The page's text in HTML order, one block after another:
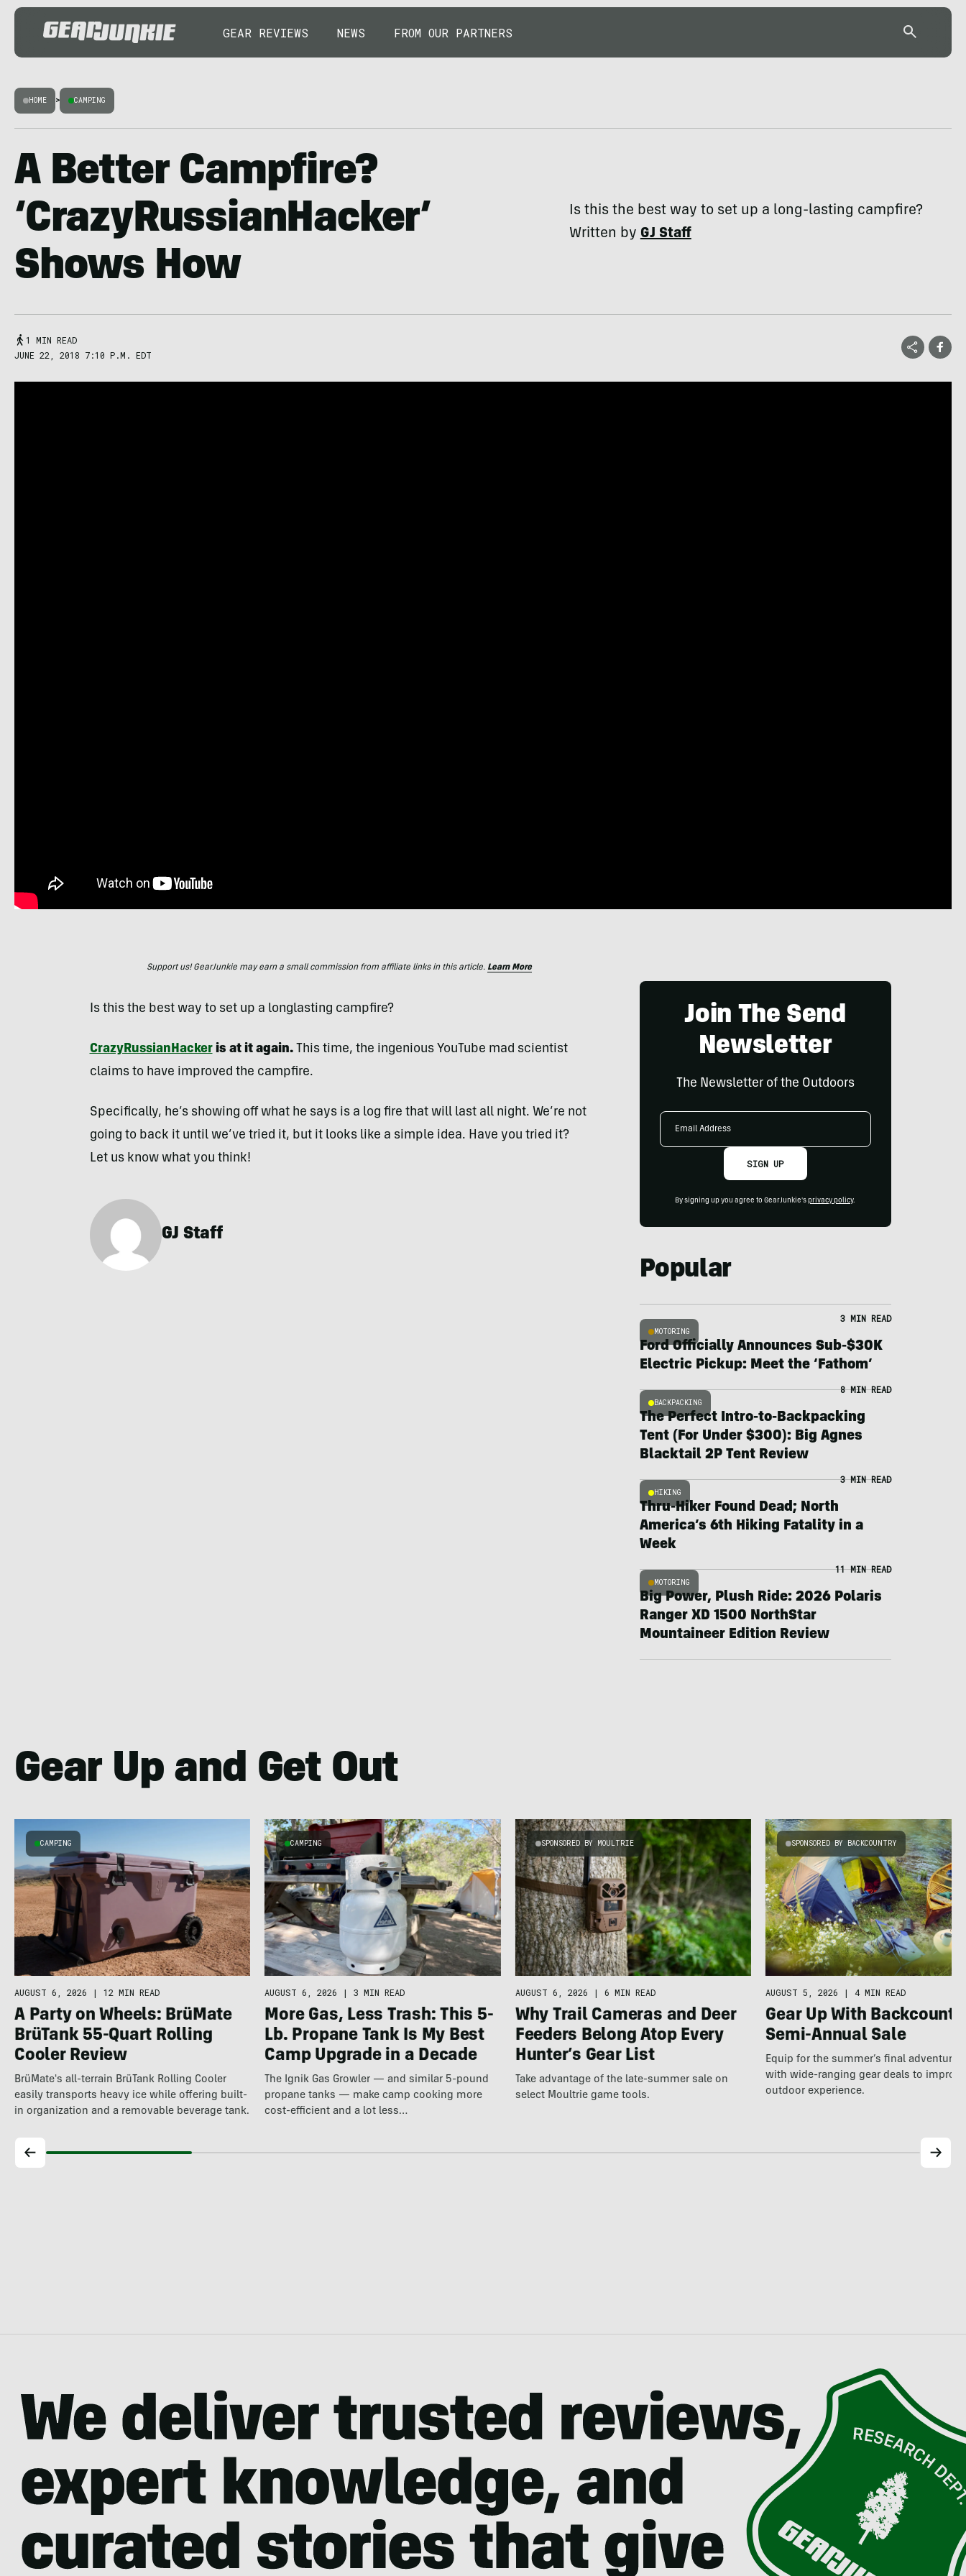
GEAR REVIEWS NEWS FROM OUR PARTNERS
HOME > CAMPING
A Better Campfire?
‘CrazyRussianHacker’
Shows How
Is this the best way to set up a long-lasting campfire?
Written byGJ Staff
1 MIN READ
JUNE 22, 2018 7:10 P.M. EDT
Support us! GearJunkie may earn a small commission from affiliate links in this article. Learn More
Is this the best way to set up a longlasting campfire?
CrazyRussianHackeris at it again.This time, the ingenious YouTube mad scientist
claims to have improved the campfire.
Specifically, he’s showing off what he says is a log fire that will last all night. We’re not
going to back it until we’ve tried it, but it looks like a simple idea. Have you tried it?
Let us know what you think!
GJ Staff
Join The Send
Newsletter
The Newsletter of the Outdoors
Email
SIGN UP
By signing up you agree to GearJunkie's privacy policy.
Popular
MOTORING
3 MIN READ
Ford Officially Announces Sub-$30K
Electric Pickup: Meet the ‘Fathom’
BACKPACKING
8 MIN READ
The Perfect Intro-to-Backpacking
Tent (For Under $300): Big Agnes
Blacktail 2P Tent Review
HIKING
3 MIN READ
Thru-Hiker Found Dead; North
America’s 6th Hiking Fatality in a
Week
MOTORING
11 MIN READ
Big Power, Plush Ride: 2026 Polaris
Ranger XD 1500 NorthStar
Mountaineer Edition Review
Gear Up and Get Out
CAMPING
AUGUST 6, 2026 | 12 MIN READ
A Party on Wheels: BrüMate
BrüTank 55-Quart Rolling
Cooler Review
BrüMate's all-terrain BrüTank Rolling Cooler
easily transports heavy ice while offering built-
in organization and a removable beverage tank.
CAMPING
AUGUST 6, 2026 | 3 MIN READ
More Gas, Less Trash: This 5-
Lb. Propane Tank Is My Best
Camp Upgrade in a Decade
The Ignik Gas Growler — and similar 5-pound
propane tanks — make camp cooking more
cost-efficient and a lot less…
SPONSORED BY MOULTRIE
AUGUST 6, 2026 | 6 MIN READ
Why Trail Cameras and Deer
Feeders Belong Atop Every
Hunter’s Gear List
Take advantage of the late-summer sale on
select Moultrie game tools.
SPONSORED BY BACKCOUNTRY
AUGUST 5, 2026 | 4 MIN READ
Gear Up With
Semi-Annual Sale
Equip for the summer’s final adventures
with wide-ranging gear deals to
outdoor experience.